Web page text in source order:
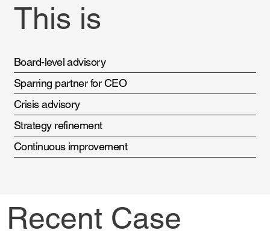
Recent Case
This is
Board-level advisory
Sparring partner for CEO
Crisis advisory
Strategy refinement
Continuous improvement